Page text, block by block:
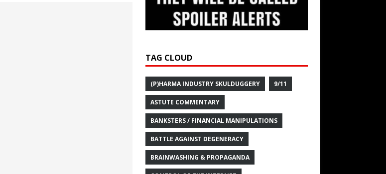
TAG CLOUD
(P)HARMA INDUSTRY SKULDUGGERY 9/11
ASTUTE COMMENTARY
BANKSTERS / FINANCIAL MANIPULATIONS
BATTLE AGAINST DEGENERACY
BRAINWASHING & PROPAGANDA